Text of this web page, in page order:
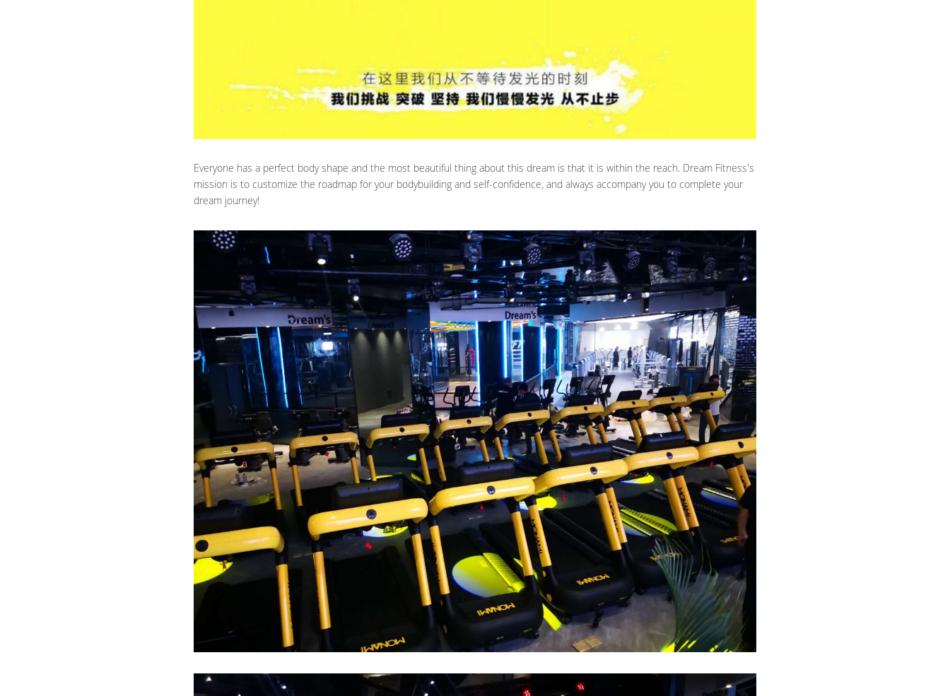
Everyone has a perfect body shape and the most beautiful thing about this dream is that it is within the reach. Dream Fitness's
mission is to customize the roadmap for your bodybuilding and self-confidence, and always accompany you to complete your
dream journey!